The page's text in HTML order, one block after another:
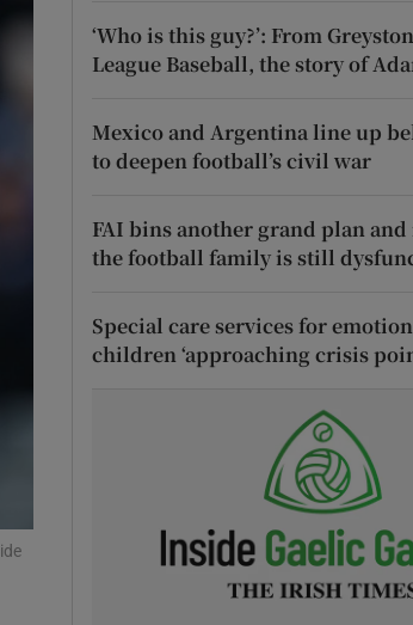
‘Who is this guy?’: From
League Baseball, the story of
Mexico and Argentina line up
to deepen football’s civil war
FAI bins another grand plan
the football family is still
Special care services for
children ‘approaching crisis